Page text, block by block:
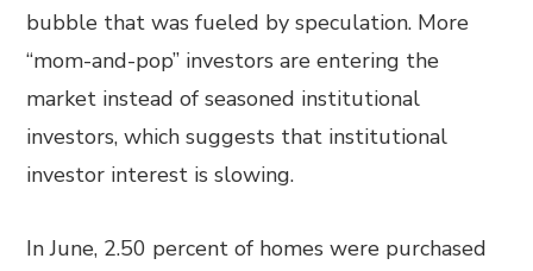
bubble that was fueled by speculation. More
“mom-and-pop” investors are entering the
market instead of seasoned institutional
investors, which suggests that institutional
investor interest is slowing.
In June, 2.50 percent of homes were purchased